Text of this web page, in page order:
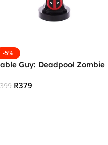
-5%
Guy: Deadpool Zombie
399 R379